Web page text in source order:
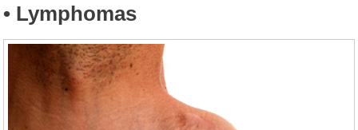
• Lymphomas